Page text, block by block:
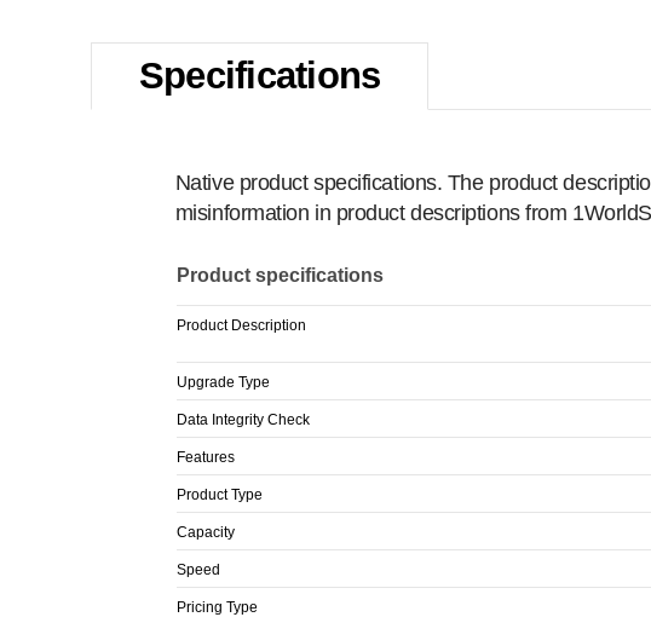
Specifications
Native product specifications. The product
misinformation in product descriptions from
Product specifications
Product Description
Upgrade Type
Data Integrity Check
Features
Product Type
Capacity
Speed
Pricing Type